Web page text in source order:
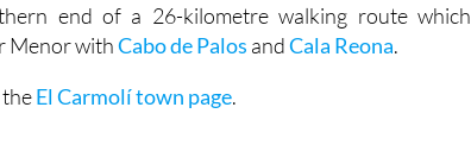
end of a 26-kilometre walking route which
Menor withCabo de Palos andCala Reona.
El Carmolí town page.